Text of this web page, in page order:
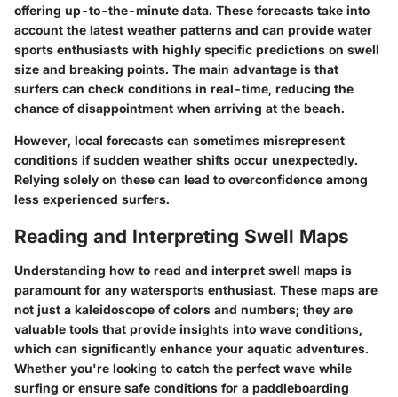
offering up-to-the-minute data. These forecasts take into
account the latest weather patterns and can provide water
sports enthusiasts with highly specific predictions on swell
size and breaking points. The main advantage is that
surfers can check conditions in real-time, reducing the
chance of disappointment when arriving at the beach.
However, local forecasts can sometimes misrepresent
conditions if sudden weather shifts occur unexpectedly.
Relying solely on these can lead to overconfidence among
less experienced surfers.
Reading and Interpreting Swell Maps
Understanding how to read and interpret swell maps is
paramount for any watersports enthusiast. These maps are
not just a kaleidoscope of colors and numbers; they are
valuable tools that provide insights into wave conditions,
which can significantly enhance your aquatic adventures.
Whether you're looking to catch the perfect wave while
surfing or ensure safe conditions for a paddleboarding